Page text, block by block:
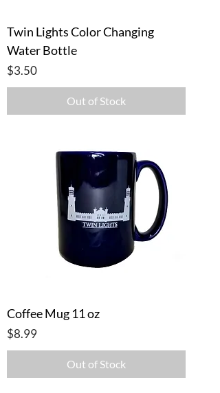
Twin Lights Color Changing
Water Bottle
Price
$3.50
Out of Stock
Coffee Mug 11 oz
Price
$8.99
Out of Stock